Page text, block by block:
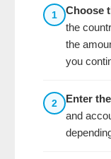
1 Choose
the
the
you
2 Enter
and